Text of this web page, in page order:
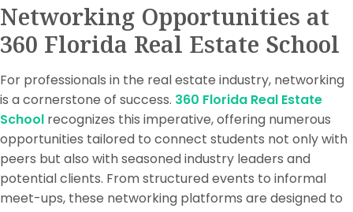
Networking Opportunities at
360 Florida Real Estate School
For professionals in the real estate industry, networking
is a cornerstone of success. 360 Florida Real Estate
School recognizes this imperative, offering numerous
opportunities tailored to connect students not only with
peers but also with seasoned industry leaders and
potential clients. From structured events to informal
meet-ups, these networking platforms are designed to